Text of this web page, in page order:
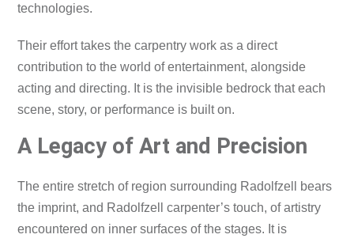
technologies.
Their effort takes the carpentry work as a direct
contribution to the world of entertainment, alongside
acting and directing. It is the invisible bedrock that each
scene, story, or performance is built on.
A Legacy of Art and Precision
The entire stretch of region surrounding Radolfzell bears
the imprint, and Radolfzell carpenter’s touch, of artistry
encountered on inner surfaces of the stages. It is